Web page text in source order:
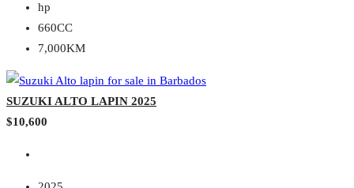
hp
660CC
7,000KM
SUZUKI ALTO LAPIN 2025
$10,600